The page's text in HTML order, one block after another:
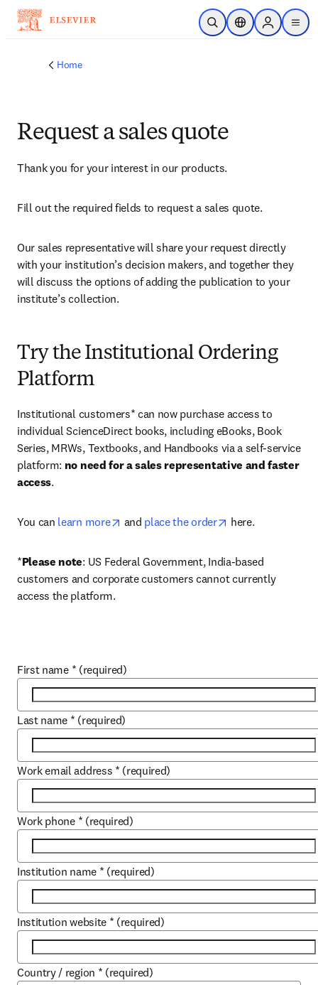
Skip to main content
Open SearchLocation Selector
Sign in to
menu
Home
Request a sales quote
Thank you for your interest in our products.
Fill out the required fields to request a sales quote.
Our sales representative will share your request directly
with your institution’s decision makers, and together they
will discuss the options of adding the publication to your
institute’s collection.
Try the Institutional Ordering
Platform
Institutional customers* can now purchase access to
individual ScienceDirect books, including eBooks, Book
Series, MRWs, Textbooks, and Handbooks via a self-service
platform: no need for a sales representative and faster
access.
You can learn more opens in new tab/window
and place the order opens in new tab/
here.
*Please note: US Federal Government, India-based
customers and corporate customers cannot currently
access the platform.
First name * (required)
Last name * (required)
Work email address * (required)
Work phone * (required)
Institution name * (required)
Institution website * (required)
Country / region * (required)